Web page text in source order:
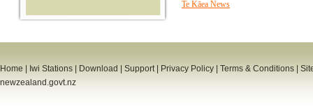
Te Kāea News
Home Iwi Stations Download Support| Privacy Policy Terms & Conditions
newzealand.govt.nz